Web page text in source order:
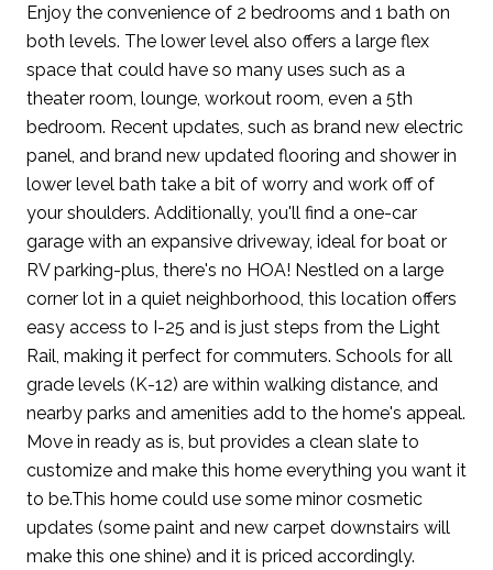
Enjoy the convenience of 2 bedrooms and 1 bath on
both levels. The lower level also offers a large flex
space that could have so many uses such as a
theater room, lounge, workout room, even a 5th
bedroom. Recent updates, such as brand new electric
panel, and brand new updated flooring and shower in
lower level bath take a bit of worry and work off of
your shoulders. Additionally, you'll find a one-car
garage with an expansive driveway, ideal for boat or
RV parking-plus, there's no HOA! Nestled on a large
corner lot in a quiet neighborhood, this location offers
easy access to I-25 and is just steps from the Light
Rail, making it perfect for commuters. Schools for all
grade levels (K-12) are within walking distance, and
nearby parks and amenities add to the home's appeal.
Move in ready as is, but provides a clean slate to
customize and make this home everything you want it
to be.This home could use some minor cosmetic
updates (some paint and new carpet downstairs will
make this one shine) and it is priced accordingly.